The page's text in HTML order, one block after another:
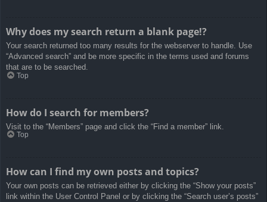
Why does my search return a blank page!?
Your search returned too many results for the webserver to handle. Use
“Advanced search” and be more specific in the terms used and forums
that are to be searched.
Top
How do I search for members?
Visit to the “Members” page and click the “Find a member” link.
Top
How can I find my own posts and topics?
Your own posts can be retrieved either by clicking the “Show your posts”
link within the User Control Panel or by clicking the “Search user’s posts”